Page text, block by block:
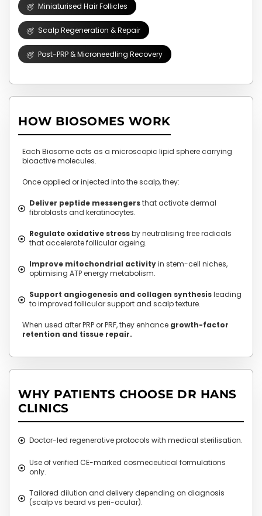
Miniaturised Hair Follicles
Scalp Regeneration & Repair
Post-PRP & Microneedling Recovery
HOW BIOSOMES WORK
Each Biosome acts as a microscopic lipid sphere carrying
bioactive molecules.
Once applied or injected into the scalp, they:
Deliver peptide messengersthat activate dermal
fibroblasts and keratinocytes.
Regulate oxidative stressby neutralising free radicals
that accelerate follicular ageing.
Improve mitochondrial activityin stem-cell niches,
optimising ATP energy metabolism.
Support angiogenesis and collagen synthesisleading
to improved follicular support and scalp texture.
When used after PRP or PRF, they enhance growth-factor
retention and tissue repair.
WHY PATIENTS CHOOSE DR HANS
CLINICS
Doctor-led regenerative protocols with medical sterilisation.
Use of verified CE-marked cosmeceutical formulations
only.
Tailored dilution and delivery depending on diagnosis
(scalp vs beard vs peri-ocular).